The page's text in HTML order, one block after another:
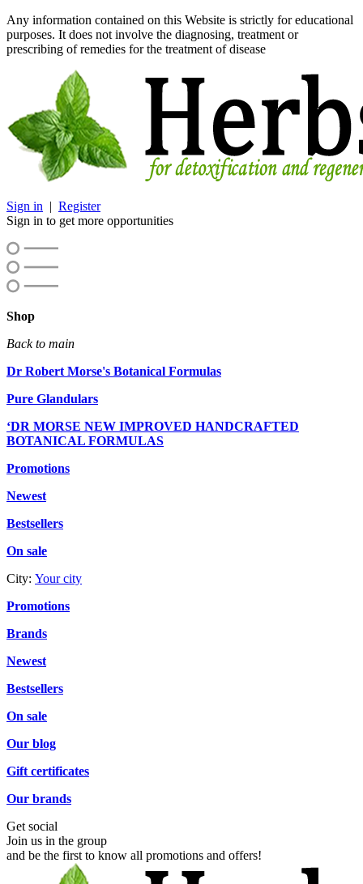
Any information contained on this Website is strictly for educational
purposes. It does not involve the diagnosing, treatment or
prescribing of remedies for the treatment of disease
Sign in | Register
Sign in to get more opportunities
Shop
Back to main
Dr Robert Morse's Botanical Formulas
Pure Glandulars
‘DR MORSE NEW IMPROVED HANDCRAFTED
BOTANICAL FORMULAS
Promotions
Newest
Bestsellers
On sale
City: Your city
Promotions
Brands
Newest
Bestsellers
On sale
Our blog
Gift certificates
Our brands
Get social
Join us in the group
and be the first to know all promotions and offers!